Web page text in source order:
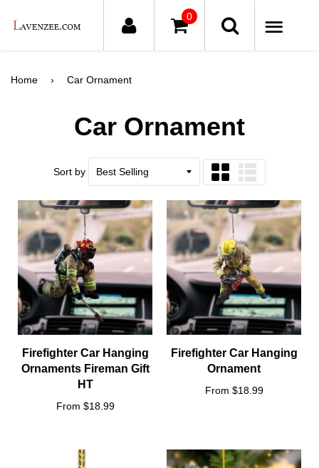
0
Home › Car Ornament
Car Ornament
Sort by
Grid
List
Firefighter Car Hanging
Ornaments Fireman Gift
HT
From $18.99
Firefighter Car Hanging
Ornament
From $18.99